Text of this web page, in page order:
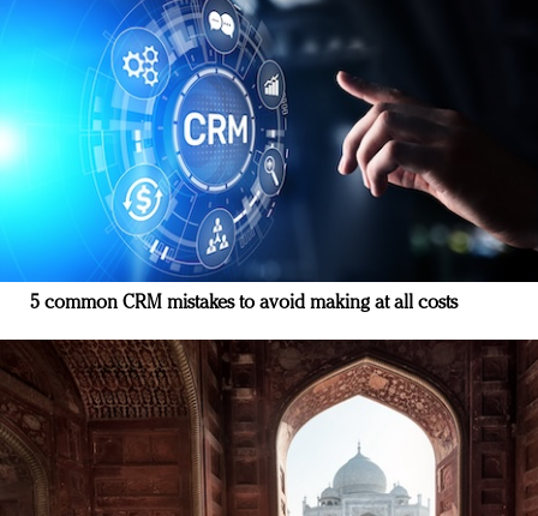
5 common CRM mistakes to avoid making at all costs